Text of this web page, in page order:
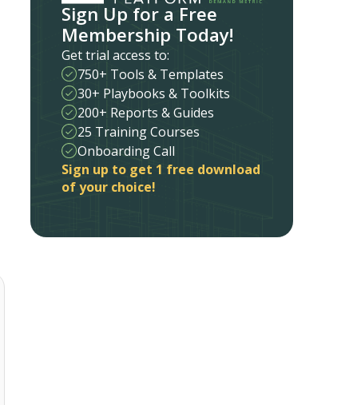
Sign Up for a Free
Membership Today!
Get trial access to:
750+ Tools & Templates
30+ Playbooks & Toolkits
200+ Reports & Guides
25 Training Courses
Onboarding Call
Sign up to get 1 free download
of your choice!